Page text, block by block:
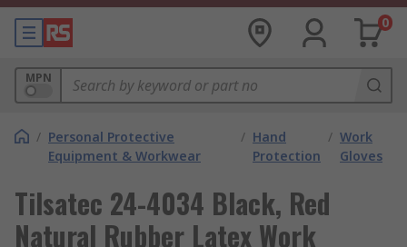
0
MPN
/ Personal Protective
Equipment & Workwear
/ Hand
Protection
/ Work
Gloves
Tilsatec 24-4034 Black, Red
Natural Rubber Latex Work